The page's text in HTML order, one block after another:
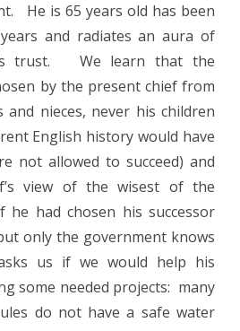
He is 65 years old has been
and radiates an aura of
trust.
We learn that the
by the present chief from
and nieces, never his children
English history would have
not allowed to succeed) and
view of the wisest of the
he had chosen his successor
only the government knows
us if we would help his
some needed projects: many
do not have a safe water